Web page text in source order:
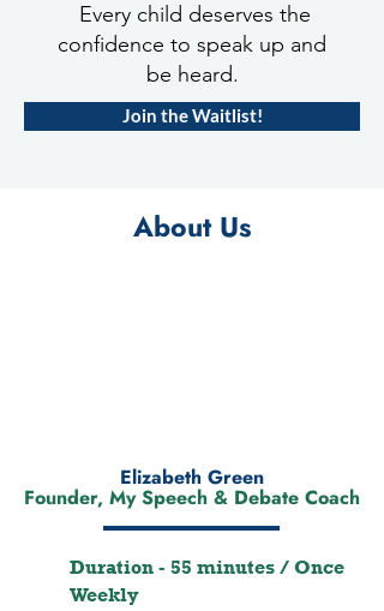
Every child deserves the
confidence to speak up and
be heard.
Join the Waitlist!
About Us
Elizabeth Green
Founder, My Speech & Debate Coach
Duration - 55 minutes / Once
Weekly